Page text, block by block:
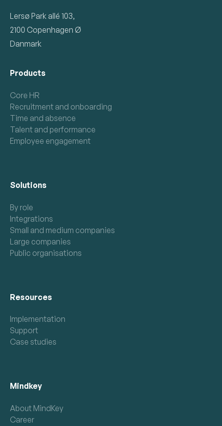
Lersø Park allé 103,
2100 Copenhagen Ø
Danmark
Products
Core HR
Recruitment and onboarding
Time and absence
Talent and performance
Employee engagement
Solutions
By role
Integrations
Small and medium companies
Large companies
Public organisations
Resources
Implementation
Support
Case studies
Mindkey
About MindKey
Career